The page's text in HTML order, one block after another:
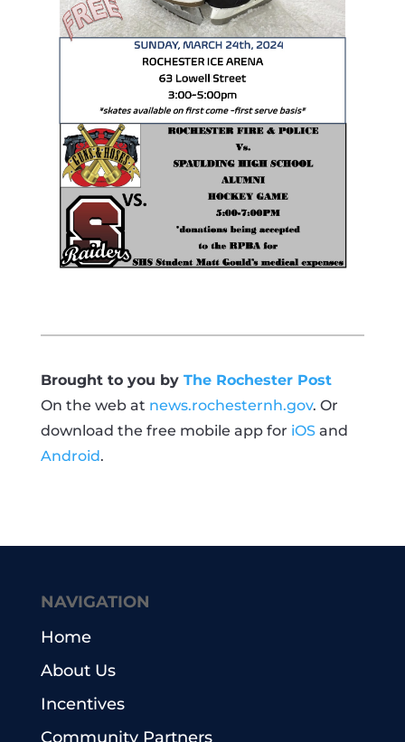
Brought to you by The Rochester Post
On the web at news.rochesternh.gov. Or
download the free mobile app for iOSand
Android.
NAVIGATION
Home
About Us
Incentives
Community Partners